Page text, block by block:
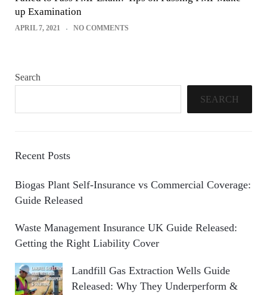
up Examination
APRIL 7, 2021 NO COMMENTS
Search
SEARCH
Recent Posts
Biogas Plant Self-Insurance vs Commercial Coverage:
Guide Released
Waste Management Insurance UK Guide Released:
Getting the Right Liability Cover
Landfill Gas Extraction Wells Guide
Released: Why They Underperform &